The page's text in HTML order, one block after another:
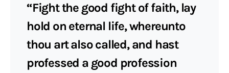
“Fight the good fight of faith, lay
hold on eternal life, whereunto
thou art also called, and hast
professed a good profession